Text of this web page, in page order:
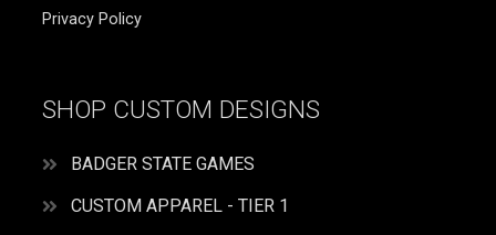
Privacy Policy
SHOP CUSTOM DESIGNS
BADGER STATE GAMES
CUSTOM APPAREL - TIER 1